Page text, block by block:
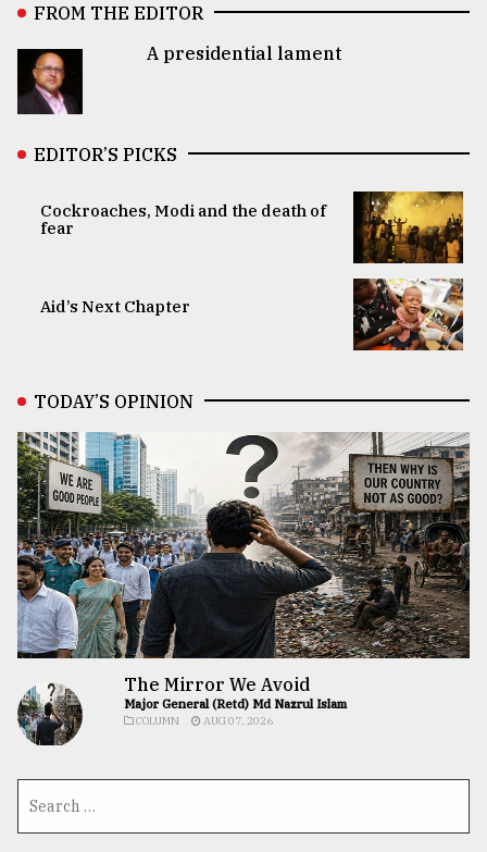
FROM THE EDITOR
A presidential lament
EDITOR’S PICKS
Cockroaches, Modi and the death of
fear
Aid’s Next Chapter
TODAY’S OPINION
The Mirror We Avoid
Major General (Retd) Md Nazrul Islam
COLUMN AUG 07, 2026